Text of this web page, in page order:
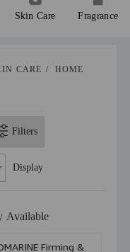
Fragrance
Skin Care
HOME
/
CARE
Filters
Display
:
Firming &